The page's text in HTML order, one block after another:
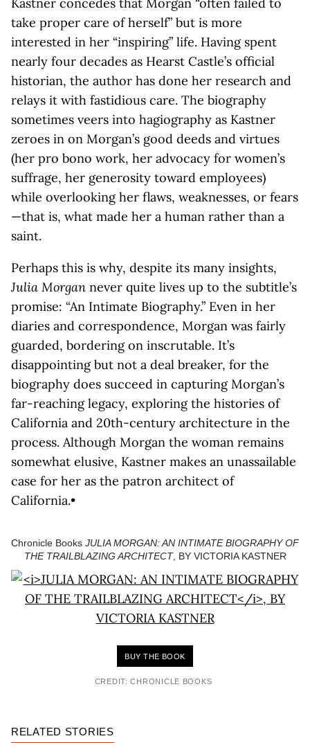
take proper care of herself” but is more
interested in her “inspiring” life. Having spent
nearly four decades as Hearst Castle’s official
historian, the author has done her research and
relays it with fastidious care. The biography
sometimes veers into hagiography as Kastner
zeroes in on Morgan’s good deeds and virtues
(her pro bono work, her advocacy for women’s
suffrage, her generosity toward employees)
while overlooking her flaws, weaknesses, or fears
—that is, what made her a human rather than a
saint.
Perhaps this is why, despite its many insights,
Julia Morgan never quite lives up to the subtitle’s
promise: “An Intimate Biography.” Even in her
diaries and correspondence, Morgan was fairly
guarded, bordering on inscrutable. It’s
disappointing but not a deal breaker, for the
biography does succeed in capturing Morgan’s
far-reaching legacy, exploring the histories of
California and 20th-century architecture in the
process. Although Morgan the woman remains
somewhat elusive, Kastner makes an unassailable
case for her as the patron architect of
California.•
Chronicle Books JULIA MORGAN: AN INTIMATE BIOGRAPHY OF
THE TRAILBLAZING ARCHITECT, BY VICTORIA KASTNER
BUY THE BOOK
CREDIT: CHRONICLE BOOKS
RELATED STORIES